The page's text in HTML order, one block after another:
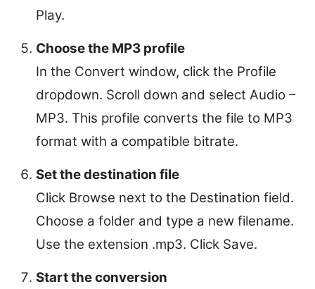
Play.
Choose the MP3 profile
In the Convert window, click the Profile
dropdown. Scroll down and select Audio –
MP3. This profile converts the file to MP3
format with a compatible bitrate.
Set the destination file
Click Browse next to the Destination field.
Choose a folder and type a new filename.
Use the extension .mp3. Click Save.
Start the conversion